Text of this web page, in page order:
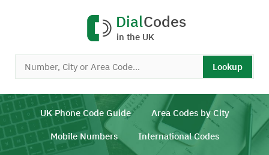
DialCodes
in the UK
Lookup
UK Phone Code Guide Area Codes by City
Mobile Numbers International Codes